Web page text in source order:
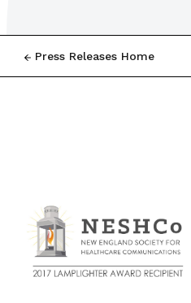
Press Releases Home